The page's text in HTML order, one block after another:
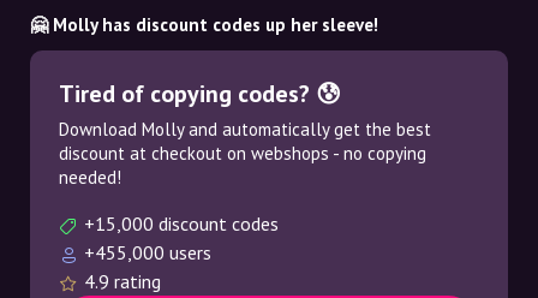
🤗 Molly has discount codes up her sleeve!
Tired of copying codes? 😰
Download Molly and automatically get the best
discount at checkout on webshops - no copying
needed!
+15,000 discount codes
+455,000 users
4.9 rating